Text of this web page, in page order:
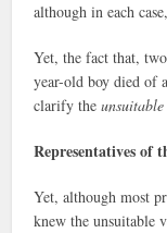
although in each
Yet, the fact that,
year-old boy died of
clarify theunsuitable
Representatives of
Yet, although most
knew the unsuitable